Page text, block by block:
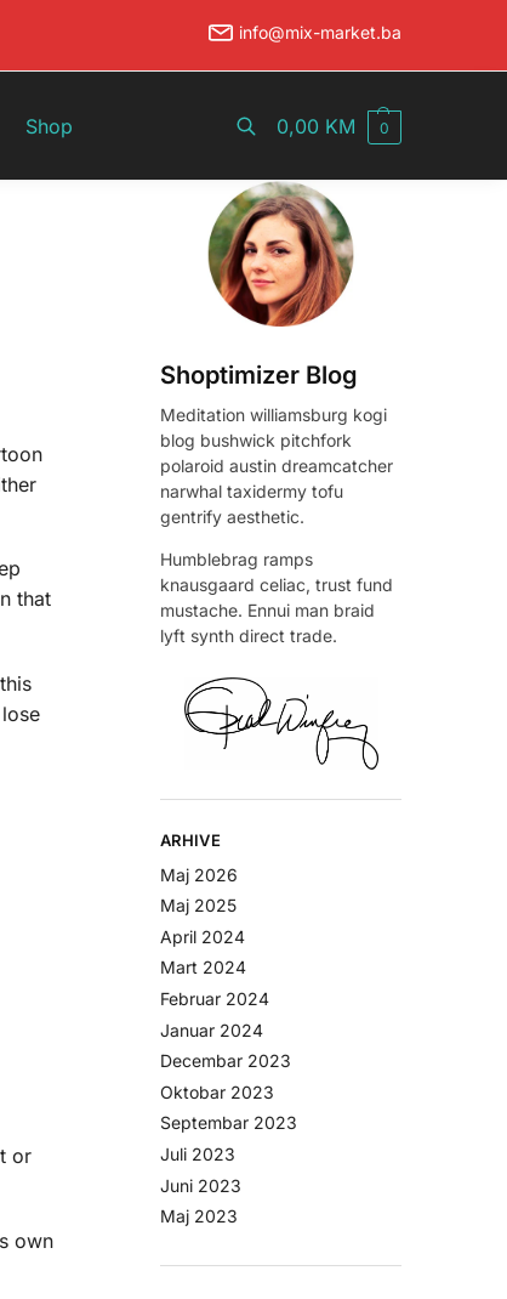
info@mix-market.ba
Shop
Pretraži 0,00 KM 0
that
or
own
Shoptimizer Blog
Meditation williamsburg kogi
blog bushwick pitchfork
polaroid austin dreamcatcher
narwhal taxidermy tofu
gentrify aesthetic.
Humblebrag ramps
knausgaard celiac, trust fund
mustache. Ennui man braid
lyft synth direct trade.
ARHIVE
Maj 2026
Maj 2025
April 2024
Mart 2024
Februar 2024
Januar 2024
Decembar 2023
Oktobar 2023
Septembar 2023
Juli 2023
Juni 2023
Maj 2023